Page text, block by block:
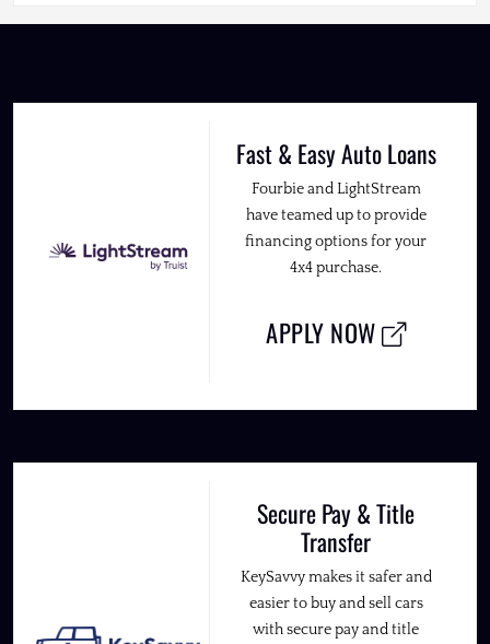
Fast & Easy Auto Loans
Fourbie and LightStream
have teamed up to provide
financing options for your
4x4 purchase.
APPLY NOW
Secure Pay & Title
Transfer
KeySavvy makes it safer and
easier to buy and sell cars
with secure pay and title